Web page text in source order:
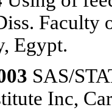
Egypt.
SAS/
Inc,